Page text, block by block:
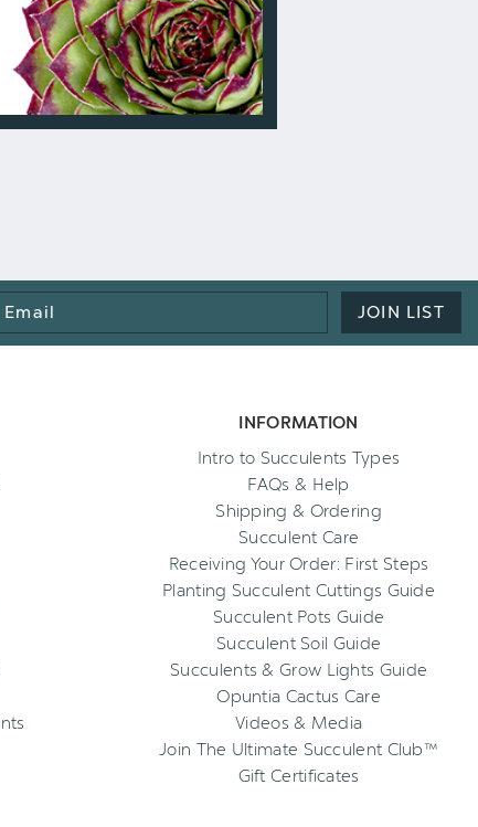
JOIN LIST
INFORMATION
Intro to Succulents Types
FAQs & Help
Shipping & Ordering
Succulent Care
Receiving Your Order: First Steps
Planting Succulent Cuttings Guide
Succulent Pots Guide
Succulent Soil Guide
Succulents & Grow Lights Guide
Opuntia Cactus Care
Videos & Media
Join The Ultimate Succulent Club™
Gift Certificates